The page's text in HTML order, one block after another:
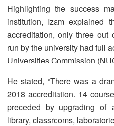
Highlighting the success
institution, Izam explained
accreditation, only three out
run by the university had full
Universities Commission
He stated, “There was a
2018 accreditation. 14
preceded by upgrading of
library, classrooms,